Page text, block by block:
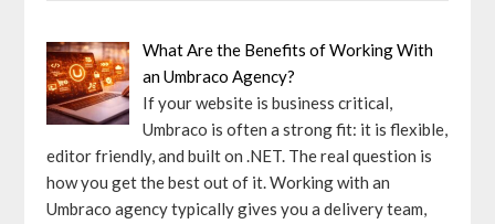
What Are the Benefits of Working With
an Umbraco Agency?
If your website is business critical,
Umbraco is often a strong fit: it is flexible,
editor friendly, and built on .NET. The real question is
how you get the best out of it. Working with an
Umbraco agency typically gives you a delivery team,